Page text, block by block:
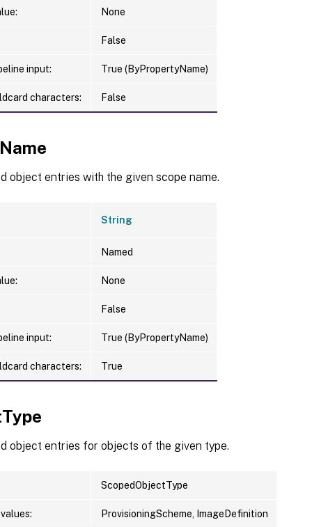
None
False
input: True (ByPropertyName)
characters: False
object entries with the given scope name.
String
Named
None
False
input: True (ByPropertyName)
characters: True
object entries for objects of the given type.
ScopedObjectType
ProvisioningScheme, ImageDefinition